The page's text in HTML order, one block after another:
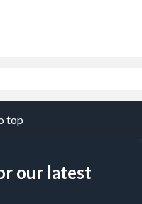
top
our latest